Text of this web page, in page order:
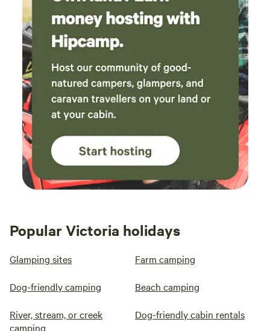
Popular Victoria holidays
Glamping sites Farm camping
Dog-friendly camping Beach camping
River, stream, or creek
camping
Dog-friendly cabin rentals